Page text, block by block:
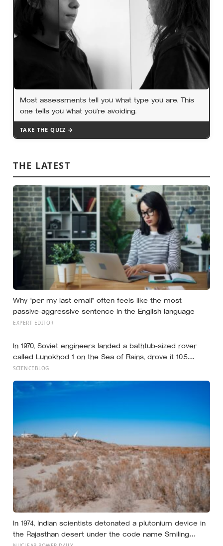
Most assessments tell you what type you are. This
one tells you what you’re avoiding.
TAKE THE QUIZ →
THE LATEST
Why “per my last email” often feels like the most
passive-aggressive sentence in the English language
EXPERT EDITOR
In 1970, Soviet engineers landed a bathtub-sized rover
called Lunokhod 1 on the Sea of Rains, drove it 10.5
kilometres across the lunar surface over 322 Earth days,
a NASA laser-ranging team pinpointed its retroreflector
SCIENCEBLOG
In 1974, Indian scientists detonated a plutonium device in
the Rajasthan desert under the code name Smiling